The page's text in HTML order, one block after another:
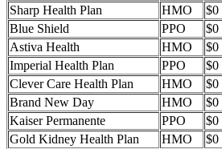
Sharp Health Plan
HMO $0
Blue Shield
PPO $0
Astiva Health
HMO $0
Imperial Health Plan
PPO $0
Clever Care Health Plan
HMO $0
Brand New Day
HMO $0
Kaiser Permanente
PPO $0
Gold Kidney Health Plan
HMO $0